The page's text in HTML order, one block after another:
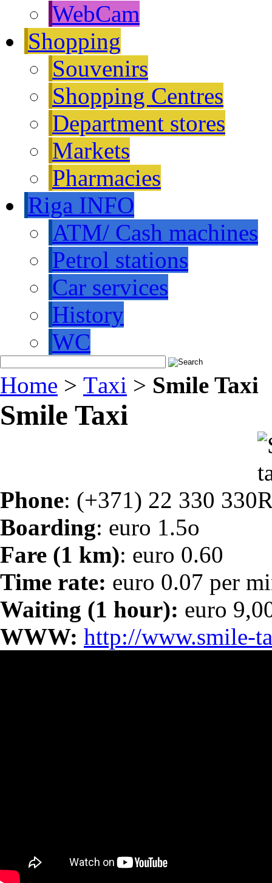
WebCam
Shopping
Souvenirs
Shopping Centres
Department stores
Markets
Pharmacies
Riga INFO
ATM/ Cash machines
Petrol stations
Car services
History
WC
Home > Тaxi > Smile Taxi
Smile Taxi
Phone: (+371) 22 330 330
Boarding: euro 1.5o
Fare (1 km): euro 0.60
Time rate: euro 0.07 per
Waiting (1 hour): euro
WWW: http://www.smile-